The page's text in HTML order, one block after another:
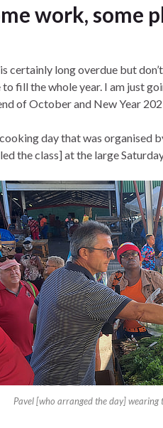
work, some
certainly long overdue but
fill the whole year. I am just
of October and New Year
day that was organised
the class] at the large
Pavel [who arranged the day]